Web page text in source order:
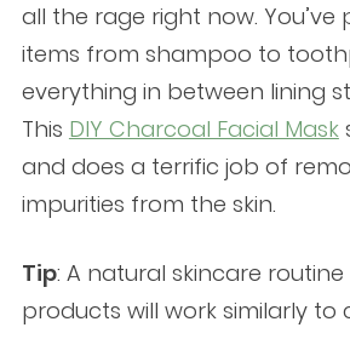
all the rage right now.
items from shampoo to
everything in between lining
This DIY Charcoal Facial Mask
and does a terrific job of
impurities from the skin.
Tip: A natural skincare
products will work similarly to